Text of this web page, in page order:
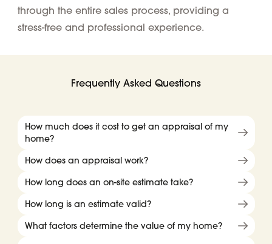
through the entire sales process, providing a
stress-free and professional experience.
Frequently Asked Questions
How much does it cost to get an appraisal of my
home?
How does an appraisal work?
How long does an on-site estimate take?
How long is an estimate valid?
What factors determine the value of my home?